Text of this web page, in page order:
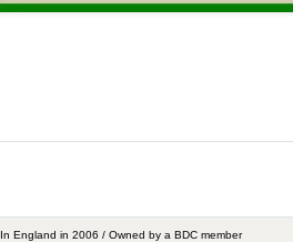
In England in 2006 / Owned by a BDC member